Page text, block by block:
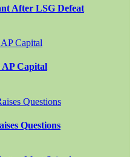
After LSG Defeat
AP Capital
Questions